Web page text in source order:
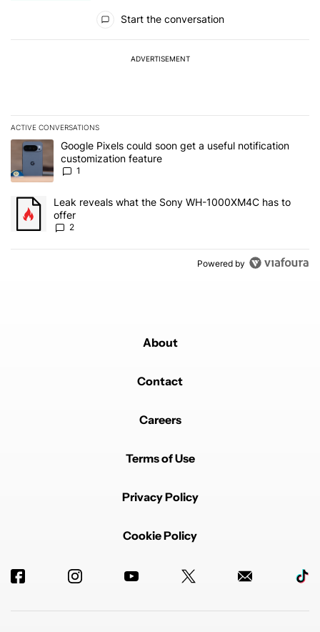
Start the conversation
ADVERTISEMENT
ACTIVE CONVERSATIONS
The following is a list of the most commented articles in the last 7
A trending article titled "Google Pixels could soon get a useful
Google Pixels could soon get a useful notification
customization feature
1
A trending article titled "Leak reveals what the Sony WH-
Leak reveals what the Sony WH-1000XM4C has to
offer
2
Powered by
About
Contact
Careers
Terms of Use
Privacy Policy
Cookie Policy